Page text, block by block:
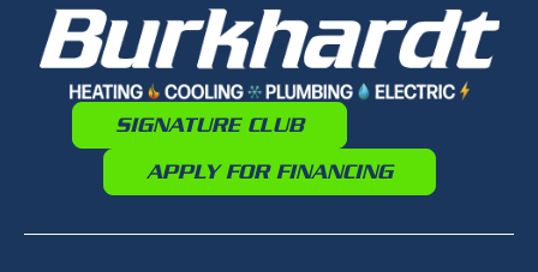
SIGNATURE CLUB
APPLY FOR FINANCING